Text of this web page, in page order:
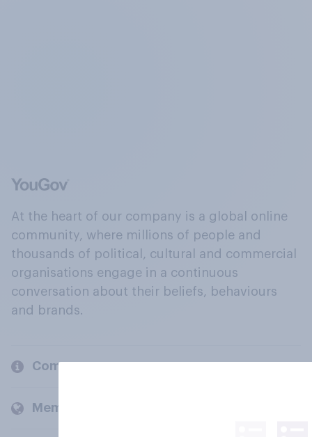
At the heart of our company is a global online
community, where millions of people and
thousands of political, cultural and commercial
organisations engage in a continuous
conversation about their beliefs, behaviours
and brands.
Company
Members and clients